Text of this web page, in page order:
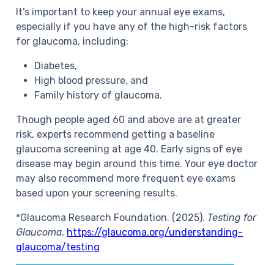
It’s important to keep your annual eye exams,
especially if you have any of the high-risk factors
for glaucoma, including:
Diabetes,
High blood pressure, and
Family history of glaucoma.
Though people aged 60 and above are at greater
risk, experts recommend getting a baseline
glaucoma screening at age 40. Early signs of eye
disease may begin around this time. Your eye doctor
may also recommend more frequent eye exams
based upon your screening results.
*Glaucoma Research Foundation. (2025). Testing for
Glaucoma. https://glaucoma.org/understanding-
glaucoma/testing